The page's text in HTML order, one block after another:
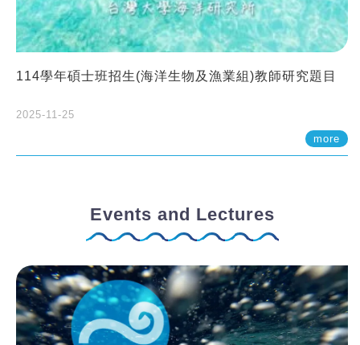
114學年碩士班招生(海洋生物及漁業組)教師研究題目
2025-11-25
more
Events and Lectures